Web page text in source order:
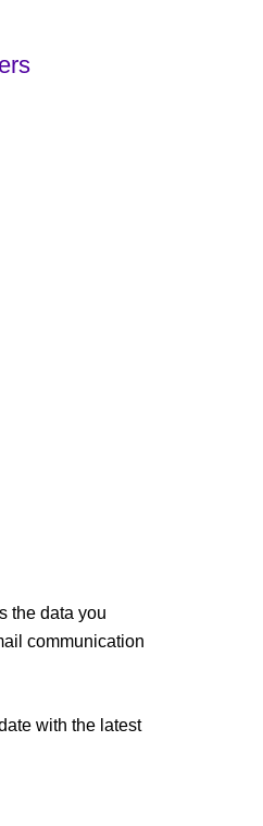
the data you
communication
with the latest